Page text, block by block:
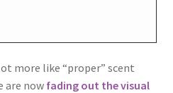
more like “proper” scent
are now fading out the visual